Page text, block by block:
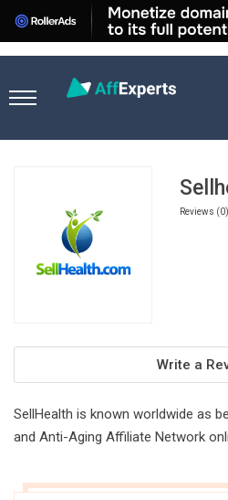
Reviews
Write a
SellHealth is known worldwide as
and Anti-Aging Affiliate Network